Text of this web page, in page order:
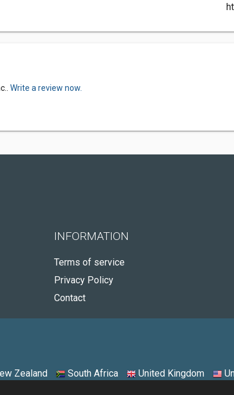
Write a review now.
INFORMATION
Terms of service
Privacy Policy
Contact
Zealand South Africa United Kingdom